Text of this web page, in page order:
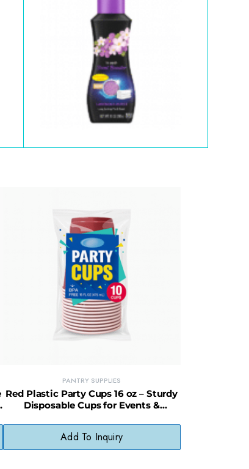
PANTRY SUPPLIES
Red Plastic Party Cups 16 oz – Sturdy
Disposable Cups for Events &
Add To Inquiry